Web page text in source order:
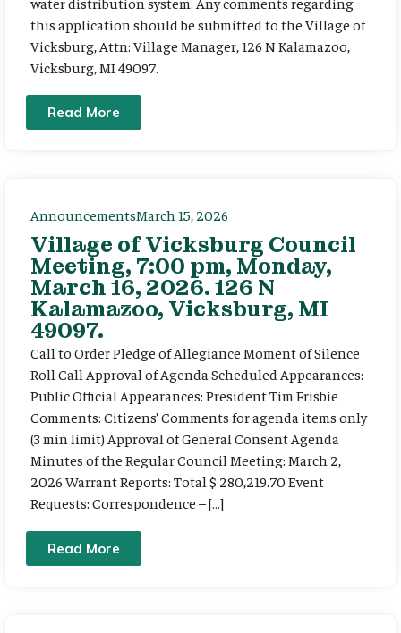
this application should be submitted to the Village of
Vicksburg, Attn: Village Manager, 126 N Kalamazoo,
Vicksburg, MI 49097.
Read More
AnnouncementsMarch 15, 2026
Village of Vicksburg Council
Meeting, 7:00 pm, Monday,
March 16, 2026. 126 N
Kalamazoo, Vicksburg, MI
49097.
Call to Order Pledge of Allegiance Moment of Silence
Roll Call Approval of Agenda Scheduled Appearances:
Public Official Appearances: President Tim Frisbie
Comments: Citizens’ Comments for agenda items only
(3 min limit) Approval of General Consent Agenda
Minutes of the Regular Council Meeting: March 2,
2026 Warrant Reports: Total $ 280,219.70 Event
Requests: Correspondence – […]
Read More